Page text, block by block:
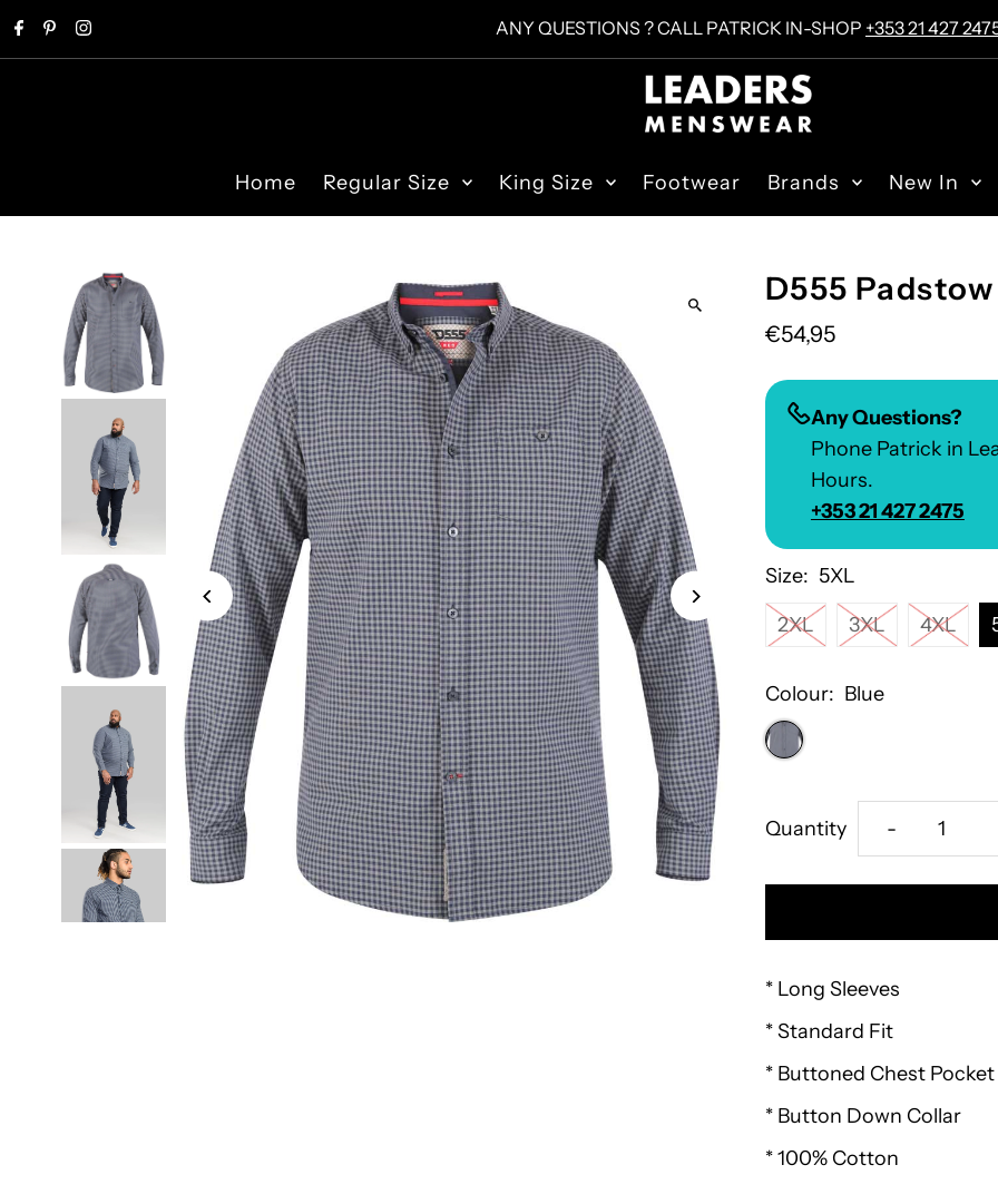
Skip to content ANY QUESTIONS ? CALL PATRICK IN-SHOP +353 21 427
Home Regular Size King Size Footwear Brands New In
D555
€54,95
Any Questions?
Phone Patrick in
Hours.
+353 21 427 2475
Size: 5XL
2XL
3XL 4XL
Colour: Blue
Quantity Decrease
quantity
for
D555
Padstow
Check
-
* Long Sleeves
* Standard Fit
* Buttoned Chest Pocket
* Button Down Collar
* 100% Cotton